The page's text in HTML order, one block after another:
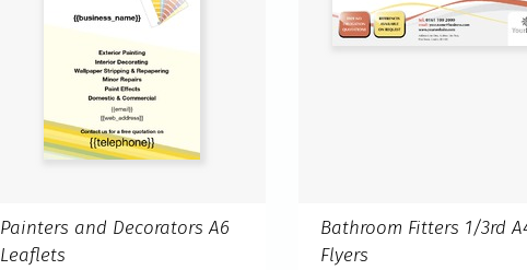
Painters and Decorators A6
Leaflets
Bathroom Fitters 1/3rd
Flyers